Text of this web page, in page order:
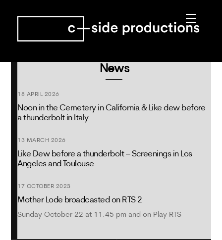
Menu
News
18 APRIL 2026
Noon in the Cemetery in California & Like dew before
a thunderbolt in Italy
13 MARCH 2026
Like Dew before a thunderbolt – Screenings in Los
Angeles and Toulouse
17 OCTOBER 2023
Mother Lode broadcasted on RTS 2
Sunday October 22 at 11.45 pm and on Play RTS